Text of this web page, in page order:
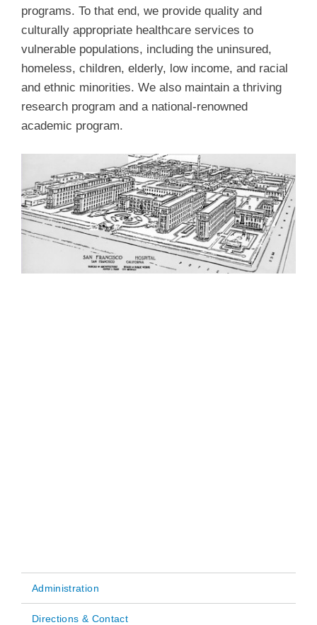
programs. To that end, we provide quality and
culturally appropriate healthcare services to
vulnerable populations, including the uninsured,
homeless, children, elderly, low income, and racial
and ethnic minorities. We also maintain a thriving
research program and a national-renowned
academic program.
Main
Administration
Directions & Contact